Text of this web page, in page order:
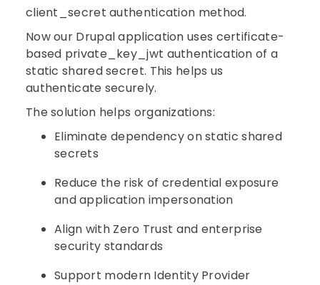
client_secret authentication method.
Now our Drupal application uses certificate-
based private_key_jwt authentication of a
static shared secret. This helps us
authenticate securely.
The solution helps organizations:
Eliminate dependency on static shared
secrets
Reduce the risk of credential exposure
and application impersonation
Align with Zero Trust and enterprise
security standards
Support modern Identity Provider